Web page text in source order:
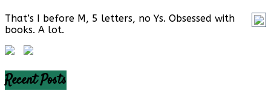
That’s I before M, 5 letters, no Ys. Obsessed with
books. A lot.
Recent Posts